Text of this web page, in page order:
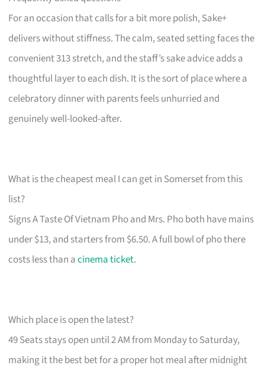
For an occasion that calls for a bit more polish, Sake+
delivers without stiffness. The calm, seated setting faces the
convenient 313 stretch, and the staff’s sake advice adds a
thoughtful layer to each dish. It is the sort of place where a
celebratory dinner with parents feels unhurried and
genuinely well-looked-after.
What is the cheapest meal I can get in Somerset from this
list?
Signs A Taste Of Vietnam Pho and Mrs. Pho both have mains
under $13, and starters from $6.50. A full bowl of pho there
costs less than acinema ticket.
Which place is open the latest?
49 Seats stays open until 2 AM from Monday to Saturday,
making it the best bet for a proper hot meal after midnight